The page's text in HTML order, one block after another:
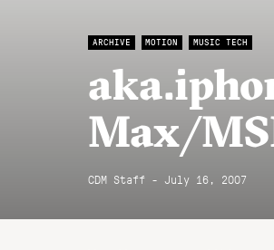
ARCHIVE MOTION MUSIC TECH
Max/
CDM Staff - July 16, 2007